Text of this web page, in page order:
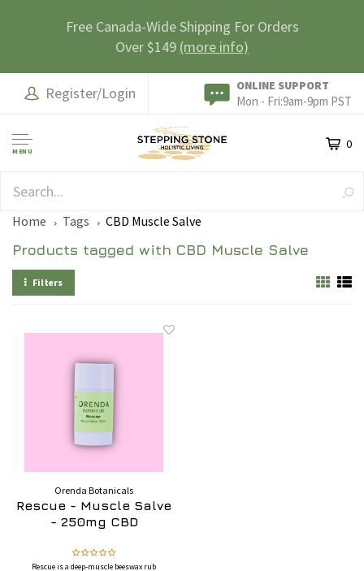
Free Canada-Wide Shipping For Orders
Over $149 (more info)
Register/Login ONLINE SUPPORT
Mon - Fri:9am-9pm PST
MENU 0
Home Tags CBD Muscle Salve
Products tagged with CBD Muscle Salve
Filters
Orenda Botanicals
Rescue - Muscle Salve
- 250mg CBD
Rescue is a deep-muscle beeswax rub